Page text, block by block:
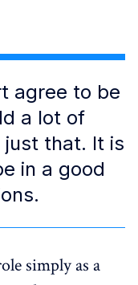
agree to be
a lot of
that. It is
in a good
simply as a